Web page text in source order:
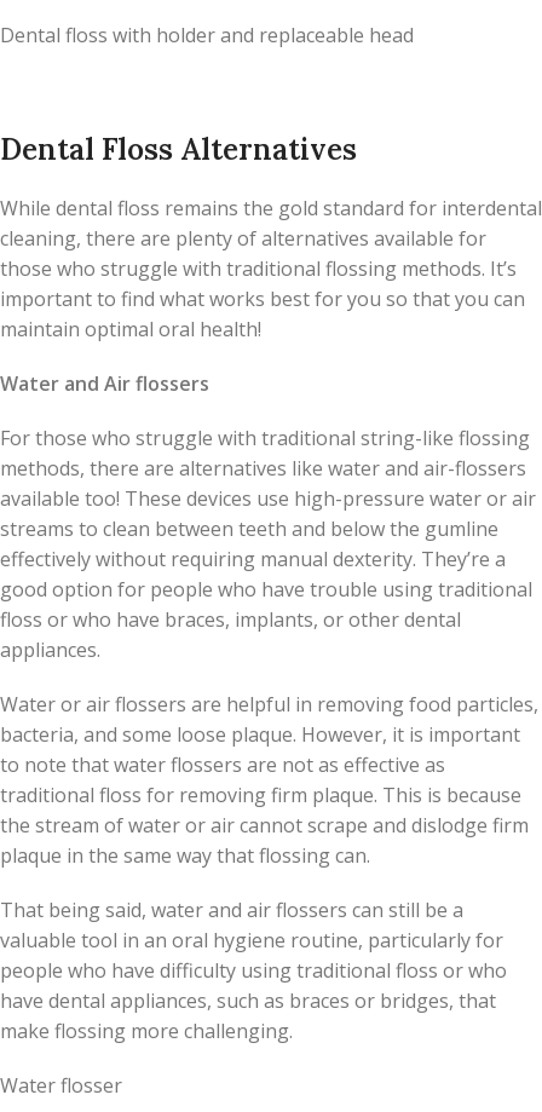
Dental floss with holder and replaceable head
Dental Floss Alternatives
While dental floss remains the gold standard for interdental
cleaning, there are plenty of alternatives available for
those who struggle with traditional flossing methods. It’s
important to find what works best for you so that you can
maintain optimal oral health!
Water and Air flossers
For those who struggle with traditional string-like flossing
methods, there are alternatives like water and air-flossers
available too! These devices use high-pressure water or air
streams to clean between teeth and below the gumline
effectively without requiring manual dexterity. They’re a
good option for people who have trouble using traditional
floss or who have braces, implants, or other dental
appliances.
Water or air flossers are helpful in removing food particles,
bacteria, and some loose plaque. However, it is important
to note that water flossers are not as effective as
traditional floss for removing firm plaque. This is because
the stream of water or air cannot scrape and dislodge firm
plaque in the same way that flossing can.
That being said, water and air flossers can still be a
valuable tool in an oral hygiene routine, particularly for
people who have difficulty using traditional floss or who
have dental appliances, such as braces or bridges, that
make flossing more challenging.
Water flosser